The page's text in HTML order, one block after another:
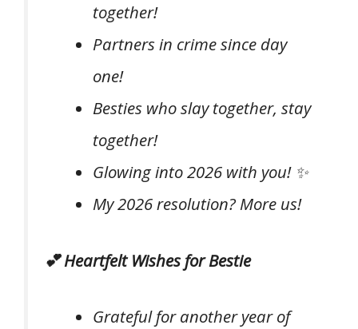
together!
Partners in crime since day
one!
Besties who slay together, stay
together!
Glowing into 2026 with you! ✨
My 2026 resolution? More us!
💕 Heartfelt Wishes for Bestie
Grateful for another year of